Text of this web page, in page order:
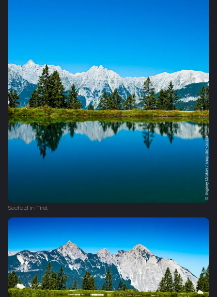
Seefeld in Tirol